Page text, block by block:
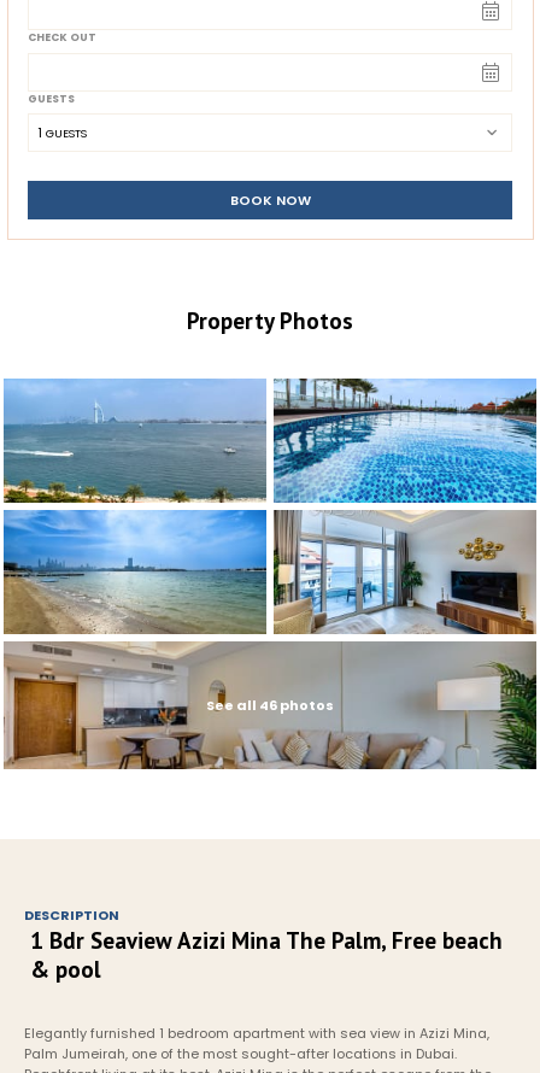
CHECK OUT
GUESTS
1 GUESTS
BOOK NOW
Property Photos
See all 46 photos
DESCRIPTION
1 Bdr Seaview Azizi Mina The Palm, Free beach
& pool
Elegantly furnished 1 bedroom apartment with sea view in Azizi Mina,
Palm Jumeirah, one of the most sought-after locations in Dubai.